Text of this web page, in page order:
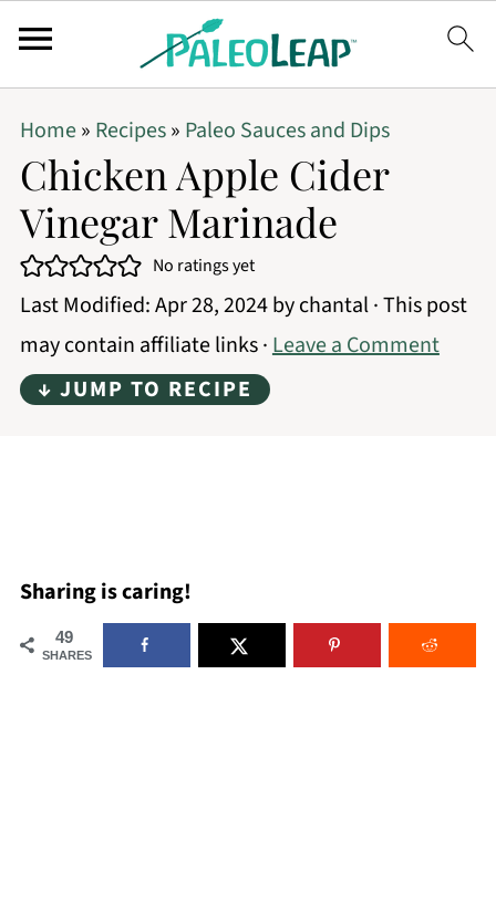
Home» Recipes» Paleo Sauces and Dips
Chicken Apple Cider
Vinegar Marinade
No ratings yet
Last Modified:Apr 28, 2024bychantal· This post
may contain affiliate links ·Leave a Comment
↓ JUMP TO RECIPE
Sharing is caring!
49
SHARES